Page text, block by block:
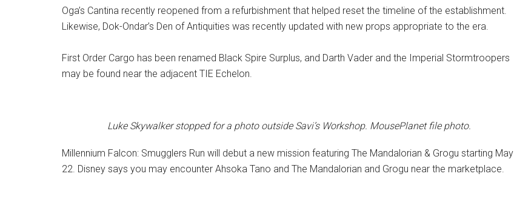
Oga’s Cantina recently reopened from a refurbishment that helped reset the timeline of the establishment.
Likewise, Dok-Ondar’s Den of Antiquities was recently updated with new props appropriate to the era.
First Order Cargo has been renamed Black Spire Surplus, and Darth Vader and the Imperial Stormtroopers
may be found near the adjacent TIE Echelon.
Luke Skywalker stopped for a photo outside Savi’s Workshop. MousePlanet file photo.
Millennium Falcon: Smugglers Run will debut a new mission featuring The Mandalorian & Grogu starting May
22. Disney says you may encounter Ahsoka Tano and The Mandalorian and Grogu near the marketplace.